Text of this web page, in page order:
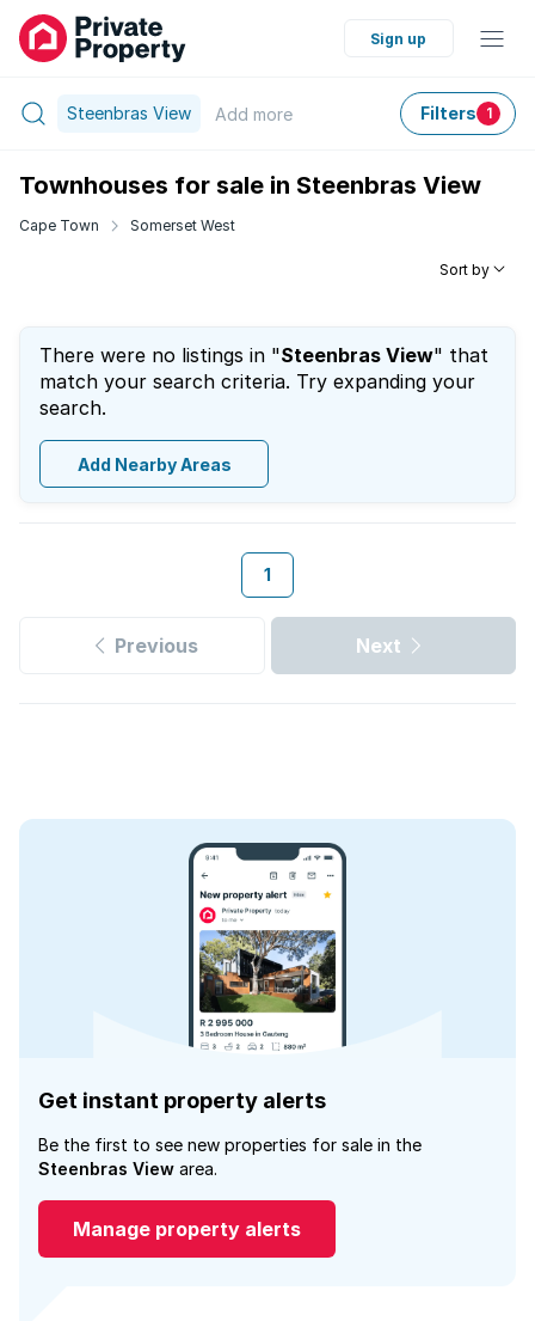
Sign up
Steenbras View Add more Filters 1
Townhouses for sale in Steenbras View
Cape Town Somerset West
Sort by
There were no listings in "Steenbras View" that
match your search criteria. Try expanding your
search.
Add Nearby Areas
1
Previous Next
Get instant property alerts
Be the first to see new properties for sale in the
Steenbras View area.
Manage property alerts